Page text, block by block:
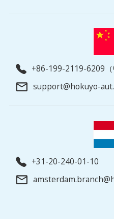
+86-199-2119-6209（
support@hokuyo-
+31-20-240-01-10